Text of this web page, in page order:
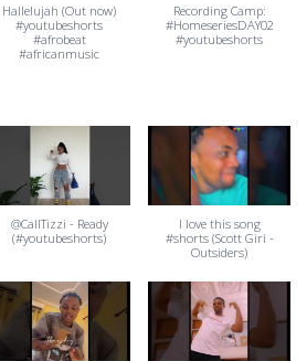
Hallelujah (Out now)
#youtubeshorts
#afrobeat
#africanmusic
Recording Camp:
#HomeseriesDAY02
#youtubeshorts
@CallTizzi - Ready
(#youtubeshorts)
I love this song
#shorts (Scott Giri -
Outsiders)